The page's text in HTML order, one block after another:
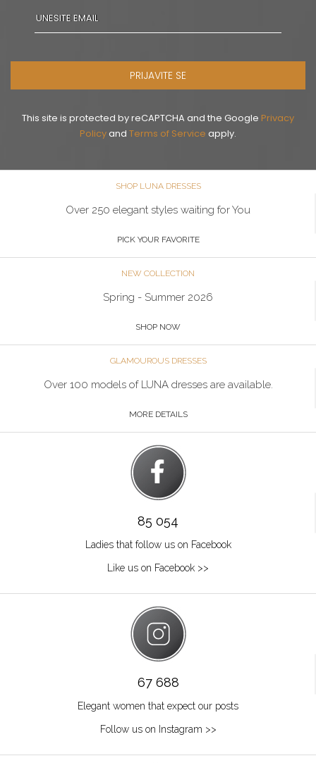
PRIJAVITE SE
This site is protected by reCAPTCHA and the Google Privacy
Policyand Terms of Service apply.
SHOP LUNA DRESSES
Over 250 elegant styles waiting for You
PICK YOUR FAVORITE
NEW COLLECTION
Spring - Summer 2026
SHOP NOW
GLAMOUROUS DRESSES
Over 100 models of LUNA dresses are available.
MORE DETAILS
85 054
Ladies that follow us on Facebook
Like us on Facebook >>
67 688
Elegant women that expect our posts
Follow us on Instagram >>